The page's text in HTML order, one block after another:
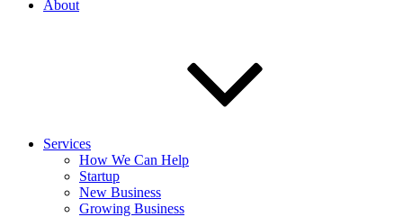
About
Services
How We Can Help
Startup
New Business
Growing Business